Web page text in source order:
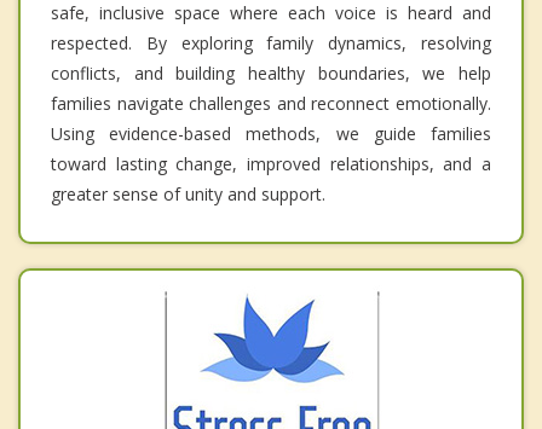
safe, inclusive space where each voice is heard and
respected. By exploring family dynamics, resolving
conflicts, and building healthy boundaries, we help
families navigate challenges and reconnect emotionally.
Using evidence-based methods, we guide families
toward lasting change, improved relationships, and a
greater sense of unity and support.